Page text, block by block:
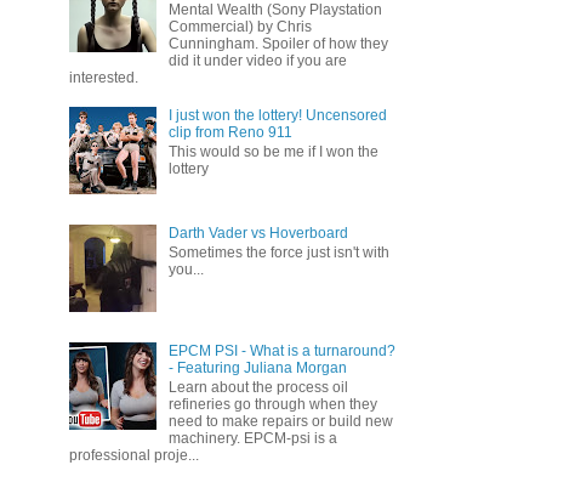
Mental Wealth (Sony Playstation
Commercial) by Chris
Cunningham. Spoiler of how they
did it under video if you are
interested.
I just won the lottery! Uncensored
clip from Reno 911
This would so be me if I won the
lottery
Darth Vader vs Hoverboard
Sometimes the force just isn't with
you...
EPCM PSI - What is a turnaround?
- Featuring Juliana Morgan
Learn about the process oil
refineries go through when they
need to make repairs or build new
machinery. EPCM-psi is a
professional proje...